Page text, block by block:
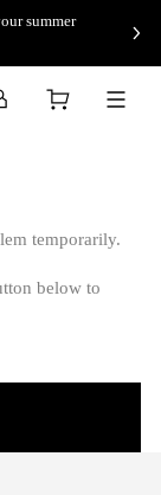
summer
temporarily.
below to